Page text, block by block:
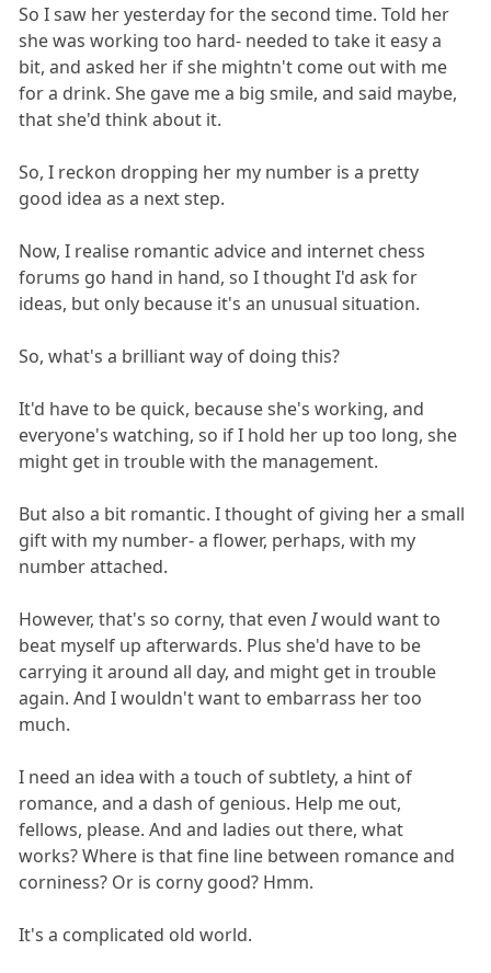
So I saw her yesterday for the second time. Told her
she was working too hard- needed to take it easy a
bit, and asked her if she mightn't come out with me
for a drink. She gave me a big smile, and said maybe,
that she'd think about it.
So, I reckon dropping her my number is a pretty
good idea as a next step.
Now, I realise romantic advice and internet chess
forums go hand in hand, so I thought I'd ask for
ideas, but only because it's an unusual situation.
So, what's a brilliant way of doing this?
It'd have to be quick, because she's working, and
everyone's watching, so if I hold her up too long, she
might get in trouble with the management.
But also a bit romantic. I thought of giving her a small
gift with my number- a flower, perhaps, with my
number attached.
However, that's so corny, that evenIwould want to
beat myself up afterwards. Plus she'd have to be
carrying it around all day, and might get in trouble
again. And I wouldn't want to embarrass her too
much.
I need an idea with a touch of subtlety, a hint of
romance, and a dash of genious. Help me out,
fellows, please. And and ladies out there, what
works? Where is that fine line between romance and
corniness? Or is corny good? Hmm.
It's a complicated old world.